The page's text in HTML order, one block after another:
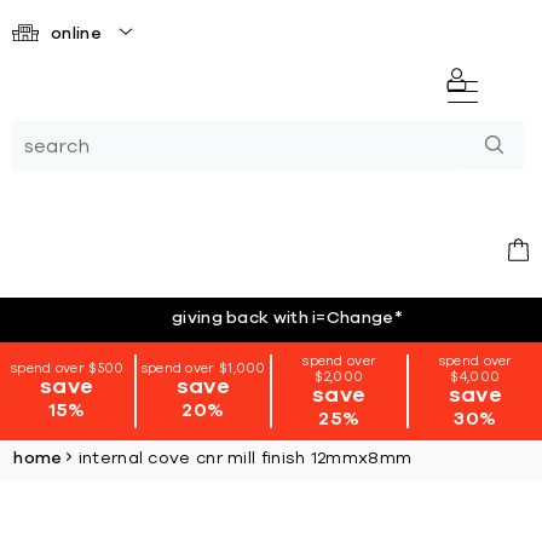
online
giving back with i=Change*
spend over $500
save
15%
spend over $1,000
save
20%
spend over
$2,000
save
25%
spend over
$4,000
save
30%
home internal cove cnr mill finish 12mmx8mm